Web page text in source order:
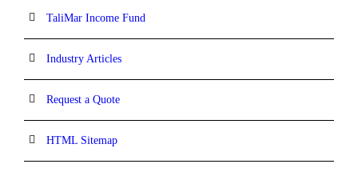
TaliMar Income Fund
Industry Articles
Request a Quote
HTML Sitemap